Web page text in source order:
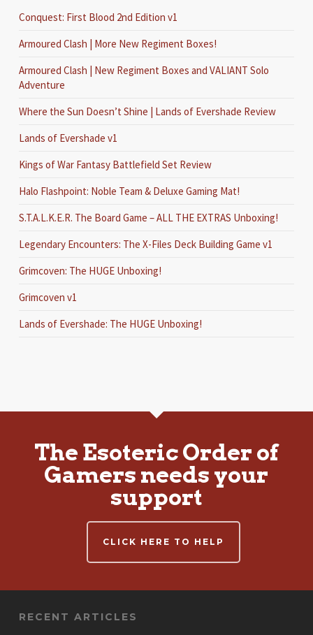
Conquest: First Blood 2nd Edition v1
Armoured Clash | More New Regiment Boxes!
Armoured Clash | New Regiment Boxes and VALIANT Solo
Adventure
Where the Sun Doesn’t Shine | Lands of Evershade Review
Lands of Evershade v1
Kings of War Fantasy Battlefield Set Review
Halo Flashpoint: Noble Team & Deluxe Gaming Mat!
S.T.A.L.K.E.R. The Board Game – ALL THE EXTRAS Unboxing!
Legendary Encounters: The X-Files Deck Building Game v1
Grimcoven: The HUGE Unboxing!
Grimcoven v1
Lands of Evershade: The HUGE Unboxing!
The Esoteric Order of
Gamers needs your
support
CLICK HERE TO HELP
RECENT ARTICLES